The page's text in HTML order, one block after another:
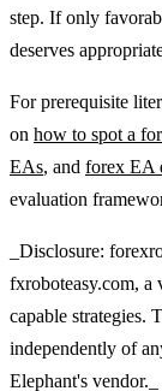
step. If only
deserves
For prerequisite
on how to spot a
EAs, and forex EA
evaluation
_Disclosure:
fxroboteasy.com,
capable strategies.
independently of
Elephant's vendor._